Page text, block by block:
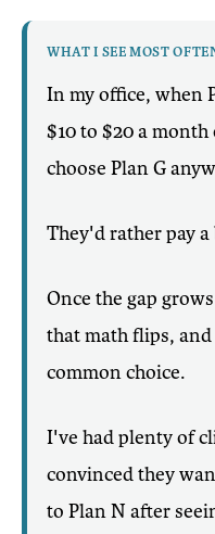
WHAT I SEE MOST
In my office, when
$10 to $20 a
choose Plan G
They'd rather pay
Once the gap
that math flips, and
common choice.
I've had plenty of
convinced they
to Plan N after